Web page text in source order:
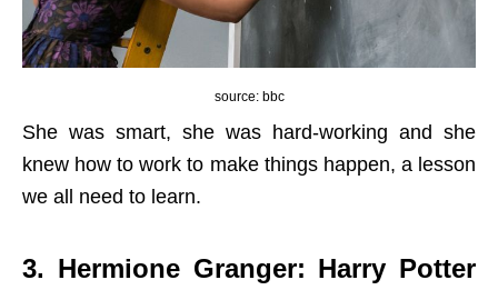
source: bbc
She was smart, she was hard-working and she
knew how to work to make things happen, a lesson
we all need to learn.
3. Hermione Granger: Harry Potter